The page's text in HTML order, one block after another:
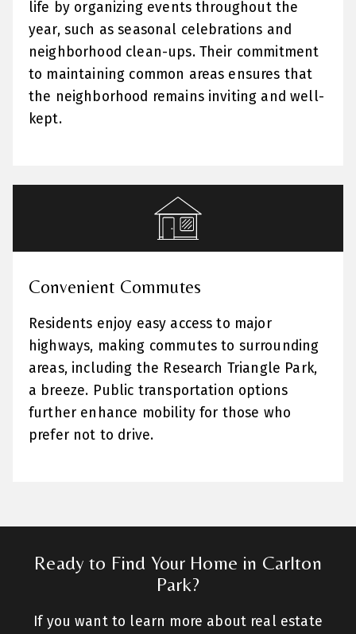
life by organizing events throughout the
year, such as seasonal celebrations and
neighborhood clean-ups. Their commitment
to maintaining common areas ensures that
the neighborhood remains inviting and well-
kept.
Convenient Commutes
Residents enjoy easy access to major
highways, making commutes to surrounding
areas, including the Research Triangle Park,
a breeze. Public transportation options
further enhance mobility for those who
prefer not to drive.
Ready to Find Your Home in Carlton
Park?
If you want to learn more about real estate